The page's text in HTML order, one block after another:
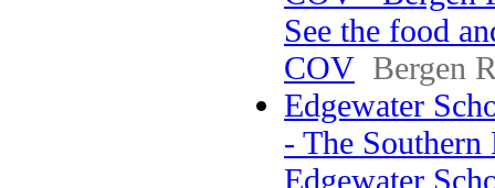
See the food
COV Bergen
Edgewater
- The
Edgewater